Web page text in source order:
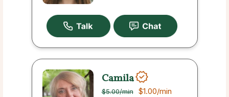
Camila
$5.00/min $1.00/min